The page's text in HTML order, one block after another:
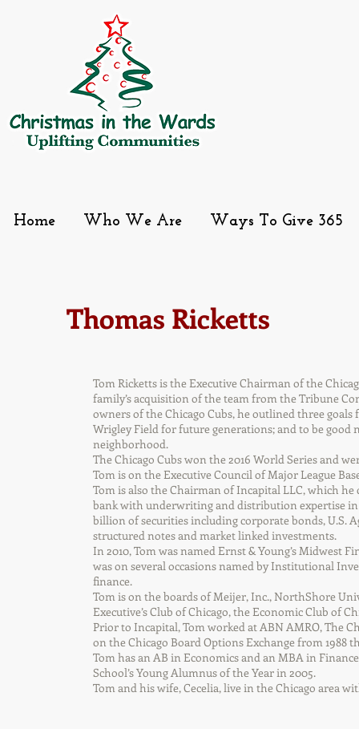
Home Who We Are Ways To Give 365
Thomas Ricketts
Tom Ricketts is the Executive Chairman of the
family’s acquisition of the team from the Tribune
owners of the Chicago Cubs, he outlined three
Wrigley Field for future generations; and to be good
neighborhood.
The Chicago Cubs won the 2016 World Series and
Tom is on the Executive Council of Major League
Tom is also the Chairman of Incapital LLC, which
bank with underwriting and distribution expertise
billion of securities including corporate bonds, U.S.
structured notes and market linked investments.
In 2010, Tom was named Ernst & Young’s
was on several occasions named by Institutional
finance.
Tom is on the boards of Meijer, Inc., NorthShore
Executive’s Club of Chicago, the Economic Club of
Prior to Incapital, Tom worked at ABN AMRO, The
on the Chicago Board Options Exchange from 1988
Tom has an AB in Economics and an MBA in
School’s Young Alumnus of the Year in 2005.
Tom and his wife, Cecelia, live in the Chicago area